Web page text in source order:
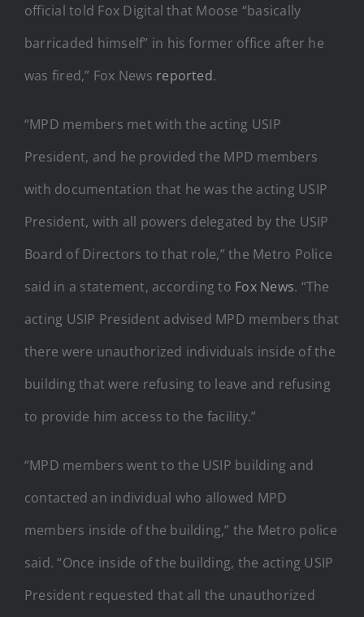
official told Fox Digital that Moose “basically
barricaded himself” in his former office after he
was fired,” Fox News reported.
“MPD members met with the acting USIP
President, and he provided the MPD members
with documentation that he was the acting USIP
President, with all powers delegated by the USIP
Board of Directors to that role,” the Metro Police
said in a statement, according to Fox News. “The
acting USIP President advised MPD members that
there were unauthorized individuals inside of the
building that were refusing to leave and refusing
to provide him access to the facility.”
“MPD members went to the USIP building and
contacted an individual who allowed MPD
members inside of the building,” the Metro police
said. “Once inside of the building, the acting USIP
President requested that all the unauthorized